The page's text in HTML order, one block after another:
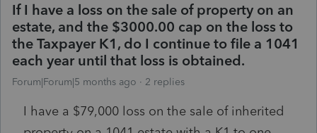
If I have a loss on the sale of property on an
estate, and the $3000.00 cap on the loss to
the Taxpayer K1, do I continue to file a 1041
each year until that loss is obtained.
Forum|Forum|5 months ago 2 replies
I have a $79,000 loss on the sale of inherited